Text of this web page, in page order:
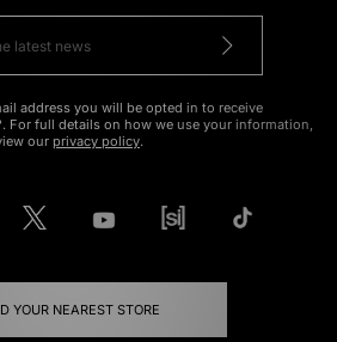
address you will be opted in to receive
For full details on how we use your information,
our privacy policy.
YOUR NEAREST STORE